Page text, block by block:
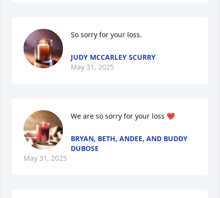
So sorry for your loss.
JUDY MCCARLEY SCURRY
May 31, 2025
We are so sorry for your loss ❤️
BRYAN, BETH, ANDEE, AND BUDDY
DUBOSE
May 31, 2025